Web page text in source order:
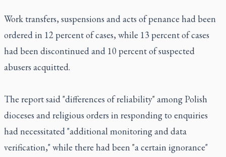
Work transfers, suspensions and acts of penance had been
ordered in 12 percent of cases, while 13 percent of cases
had been discontinued and 10 percent of suspected
abusers acquitted.
The report said "differences of reliability" among Polish
dioceses and religious orders in responding to enquiries
had necessitated "additional monitoring and data
verification," while there had been "a certain ignorance"